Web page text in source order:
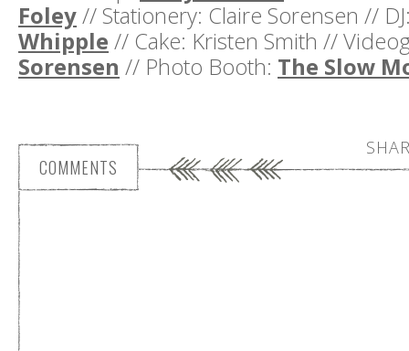
Foley// Stationery: Claire Sorensen //
Whipple // Cake: Kristen Smith //
Sorensen // Photo Booth: The Slow
COMMENTS